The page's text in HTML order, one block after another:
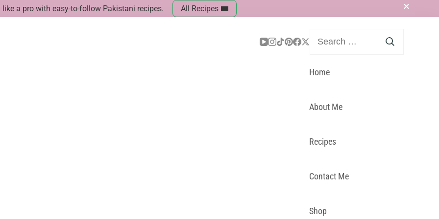
like a pro with easy-to-follow Pakistani recipes. All Recipes
Home
About Me
Recipes
Contact Me
Shop